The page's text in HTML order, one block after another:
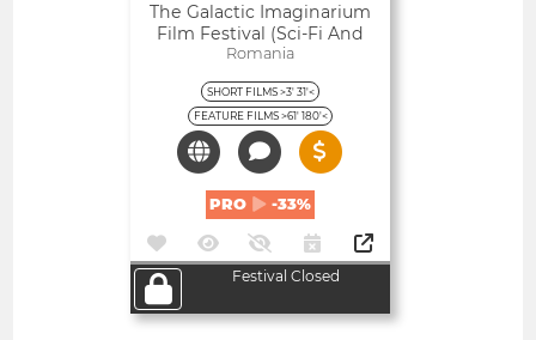
The Galactic Imaginarium
Film Festival (Sci-Fi And
Fantasy)
Romania
SHORT FILMS >3' 31'<
FEATURE FILMS >61' 180'<
PRO -33%
Festival Closed